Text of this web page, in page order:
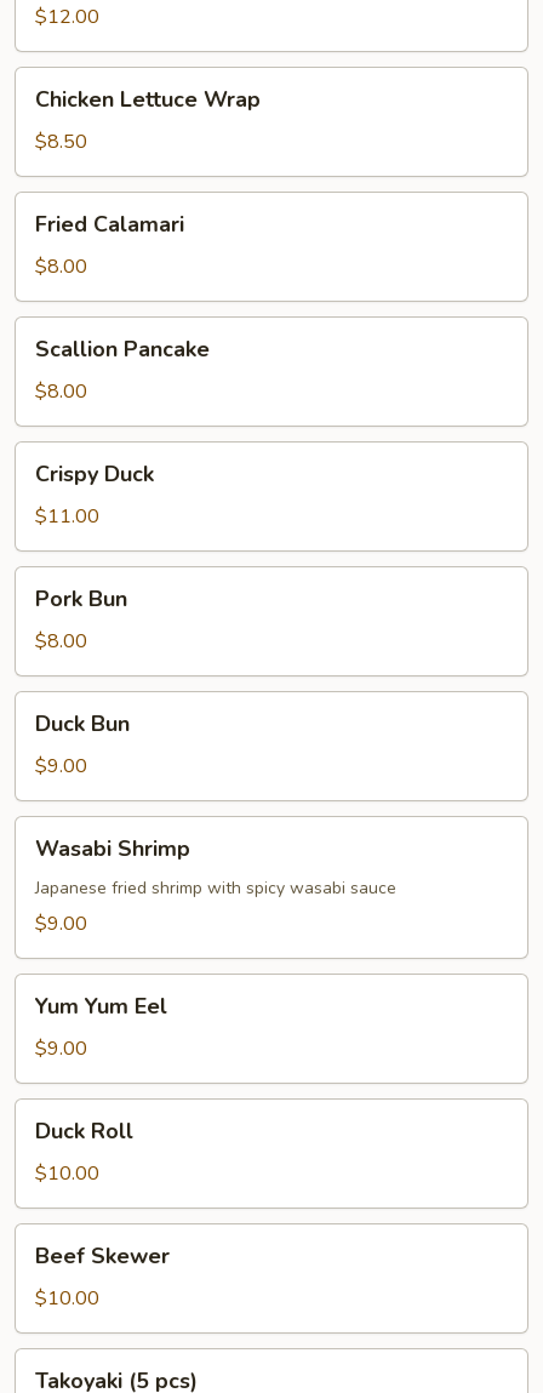
$12.00
Lettuce
Wrap
Chicken Lettuce Wrap
$8.50
Calamari
Fried Calamari
$8.00
Pancake
Scallion Pancake
$8.00
Duck
Crispy Duck
$11.00
BunPork Bun
$8.00
BunDuck Bun
$9.00
Shrimp
Wasabi Shrimp
Japanese fried shrimp with spicy wasabi sauce
$9.00
Yum
Eel
Yum Yum Eel
$9.00
RollDuck Roll
$10.00
Skewer
Beef Skewer
$10.00
Takoyaki (5 pcs)